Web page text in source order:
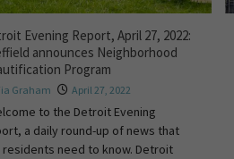
Evening Report, April 27, 2022:
announces Neighborhood
Program
Graham April 27, 2022
to the Detroit Evening
a daily round-up of news that
residents need to know. Detroit